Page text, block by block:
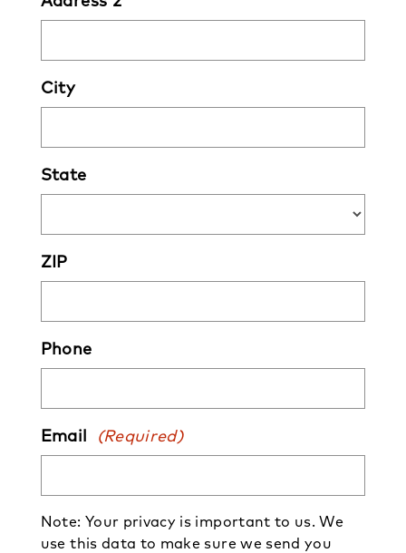
City
State
ZIP
Phone
Email (Required)
Note: Your privacy is important to us. We
use this data to make sure we send you